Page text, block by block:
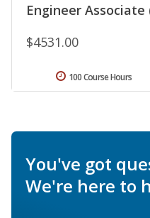
Engineer
$4531.00
100 Course Hours
You've got
We're here to